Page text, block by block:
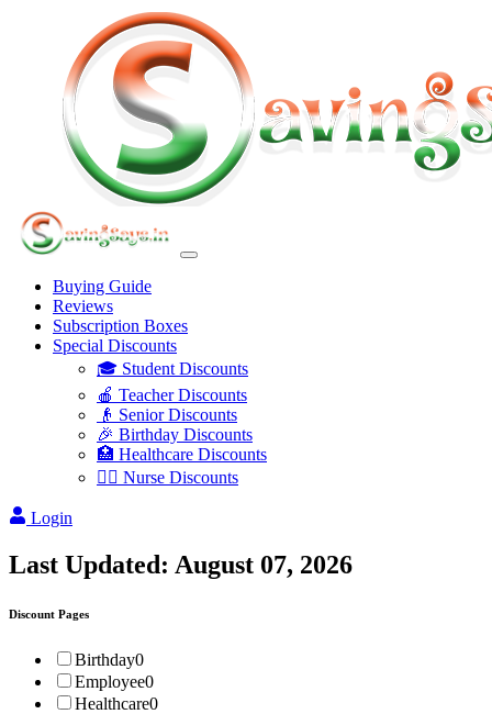
Buying Guide
Reviews
Subscription Boxes
Special Discounts
🎓 Student Discounts
🍎 Teacher Discounts
👴 Senior Discounts
🎉 Birthday Discounts
🏥 Healthcare Discounts
👩‍⚕️ Nurse Discounts
Login
Last Updated: August 07, 2026
Discount Pages
Birthday0
Employee0
Healthcare0